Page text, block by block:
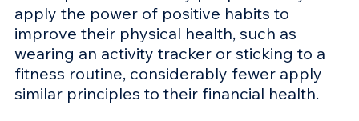
apply the power of positive habits to
improve their physical health, such as
wearing an activity tracker or sticking to a
fitness routine, considerably fewer apply
similar principles to their financial health.